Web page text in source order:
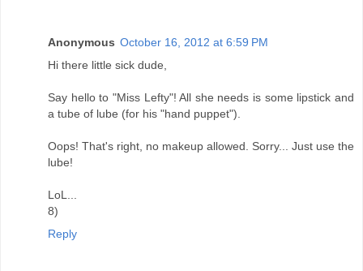
Anonymous October 16, 2012 at 6:59 PM
Hi there little sick dude,
Say hello to "Miss Lefty"! All she needs is some lipstick and
a tube of lube (for his "hand puppet").
Oops! That's right, no makeup allowed. Sorry... Just use the
lube!
LoL...
8)
Reply